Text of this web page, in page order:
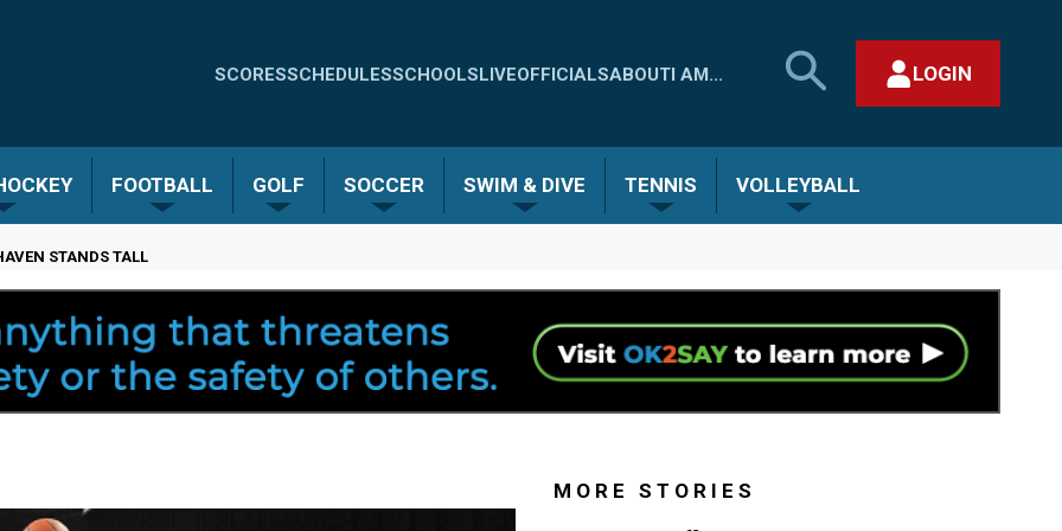
Quick
-
SCORESSCHEDULESSCHOOLSLIVEOFFICIALSABOUTI AM...
SEARCH
MHSAA.COM
LOGIN
FOOTBALL GOLF SOCCER SWIM & DIVE TENNIS VOLLEYBALL
STANDS TALL
MORE STORIES